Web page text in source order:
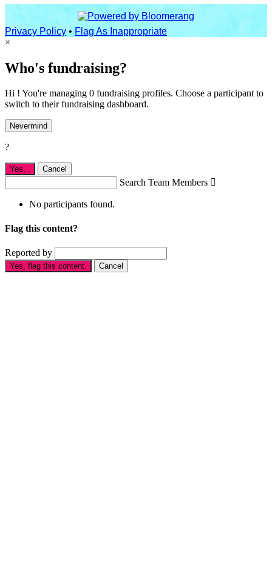
Privacy Policy • Flag As Inappropriate
×
Who's fundraising?
Hi ! You're managing 0 fundraising profiles. Choose a participant to
switch to their fundraising dashboard.
Nevermind
?
Yes, . Cancel
Search Team Members 
No participants found.
Flag this content?
Reported by
Yes, flag this content. Cancel